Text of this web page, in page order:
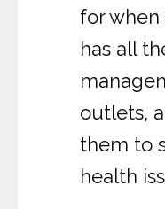
for
has all
outlets,
them to
health